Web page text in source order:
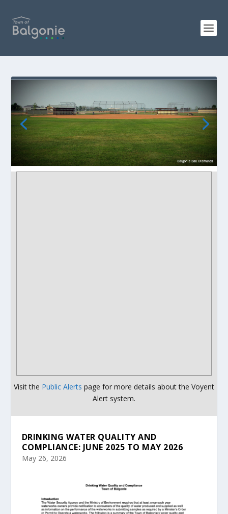
Visit the Public Alerts page for more details about the Voyent
Alert system.
DRINKING WATER QUALITY AND
COMPLIANCE: JUNE 2025 TO MAY 2026
May 26, 2026